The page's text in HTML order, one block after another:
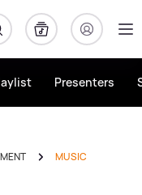
Presenters
MUSIC